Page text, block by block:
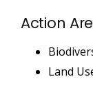
Action
Land